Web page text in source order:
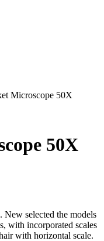
Microscope 50X
50X
New selected the models
with incorporated scales
with horizontal scale.